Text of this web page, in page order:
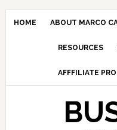
HOME ABOUT MARCO
RESOURCES
AFFFILIATE